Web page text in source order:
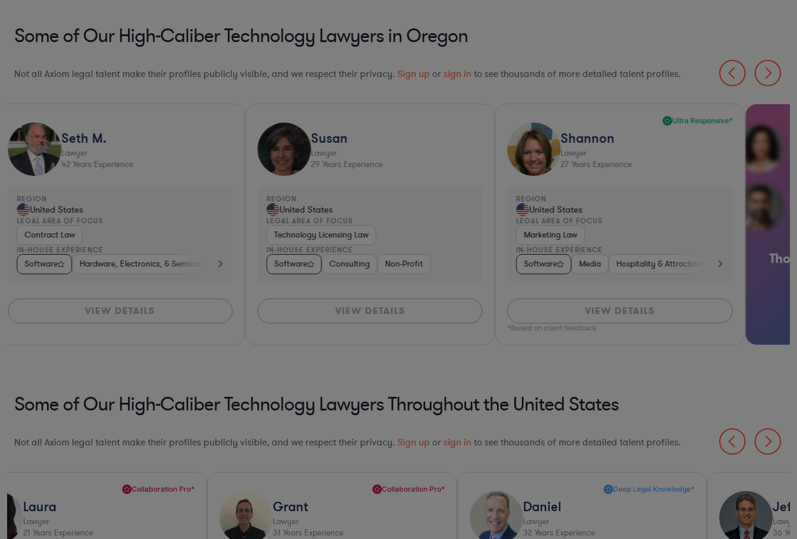
Some of Our High-Caliber Technology Lawyers in Oregon
Not all Axiom legal talent make their profiles publicly visible, and we respect their privacy. Sign up or sign in to see thousands of more detailed talent profiles.
Electronics, & Semiconductors Automotive Healthcare Medical Devices & Digital Health Food & Beverages Software Consumer Packaged Goods Retail Materials
Internet & Social Media Media Medical Devices & Digital Health Software Pharma & Biotech Professional Services Internet & Social Media Media Medical Devices & Digital Health
Seth M.
Lawyer
42Years Experience
REGION
United States
LEGAL AREA OF FOCUS
Contract Law
IN-HOUSE EXPERIENCE
Software Hardware, Electronics, & Semiconductors Telecom Consulting Government Retail Pharma & Biotech Manufacturing Software Hardware, Electronics,
VIEW DETAILS
Susan
Lawyer
29 Years Experience
REGION
United States
LEGAL AREA OF FOCUS
Technology Licensing Law
IN-HOUSE EXPERIENCE
Software Consulting Non-Profit
VIEW DETAILS
Ultra Responsive*
Shannon
Lawyer
27 Years Experience
REGION
United States
LEGAL AREA OF FOCUS
Marketing Law
IN-HOUSE EXPERIENCE
Software Media Hospitality & Attractions Insurance
VIEW DETAILS
*Based on client feedback
Some of Our High-Caliber Technology Lawyers Throughout the United States
Not all Axiom legal talent make their profiles publicly visible, and we respect their privacy. Sign up or sign in to see thousands of more detailed talent profiles.
Collaboration Pro*
Laura
Lawyer
21 Years Experience
Collaboration Pro*
Grant
Lawyer
31 Years Experience
Deep Legal Knowledge*
Daniel
Lawyer
32Years Experience
Jeff
36